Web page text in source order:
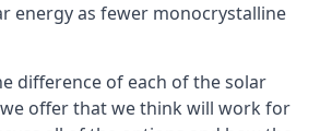
energy as fewer monocrystalline
difference of each of the solar
offer that we think will work for